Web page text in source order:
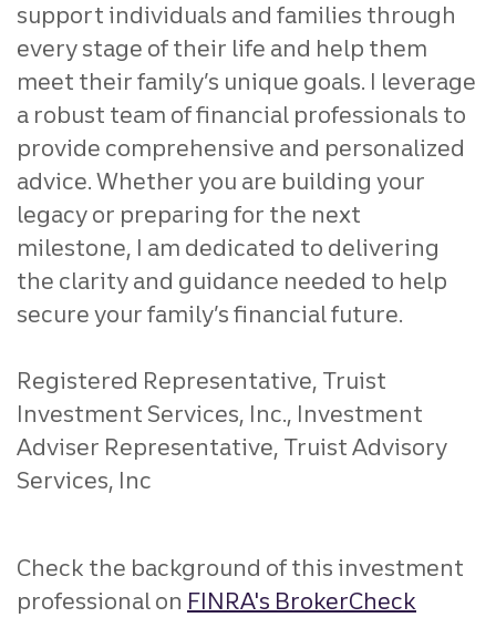
support individuals and families through
every stage of their life and help them
meet their family’s unique goals. I leverage
a robust team of financial professionals to
provide comprehensive and personalized
advice. Whether you are building your
legacy or preparing for the next
milestone, I am dedicated to delivering
the clarity and guidance needed to help
secure your family’s financial future.
Registered Representative, Truist
Investment Services, Inc., Investment
Adviser Representative, Truist Advisory
Services, Inc
Check the background of this investment
professional on FINRA's BrokerCheck